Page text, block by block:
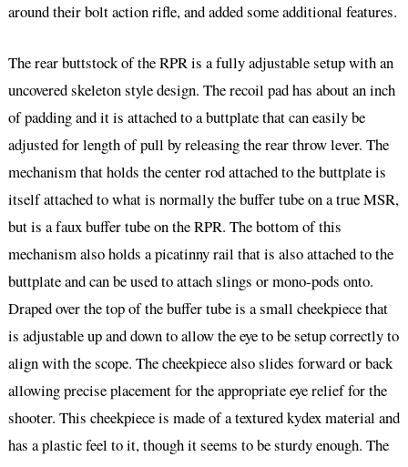
around their bolt action rifle, and added some additional features.
The rear buttstock of the RPR is a fully adjustable setup with an
uncovered skeleton style design. The recoil pad has about an inch
of padding and it is attached to a buttplate that can easily be
adjusted for length of pull by releasing the rear throw lever. The
mechanism that holds the center rod attached to the buttplate is
itself attached to what is normally the buffer tube on a true MSR,
but is a faux buffer tube on the RPR. The bottom of this
mechanism also holds a picatinny rail that is also attached to the
buttplate and can be used to attach slings or mono-pods onto.
Draped over the top of the buffer tube is a small cheekpiece that
is adjustable up and down to allow the eye to be setup correctly to
align with the scope. The cheekpiece also slides forward or back
allowing precise placement for the appropriate eye relief for the
shooter. This cheekpiece is made of a textured kydex material and
has a plastic feel to it, though it seems to be sturdy enough. The